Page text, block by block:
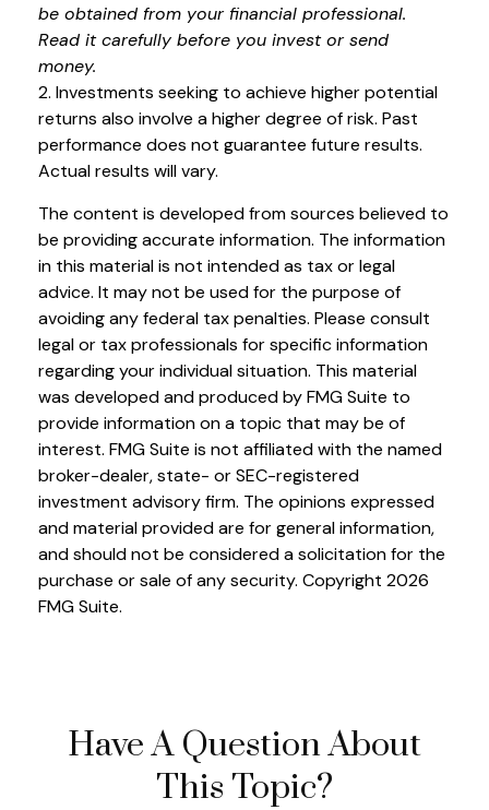
be obtained from your financial professional.
Read it carefully before you invest or send
money.
2. Investments seeking to achieve higher potential
returns also involve a higher degree of risk. Past
performance does not guarantee future results.
Actual results will vary.
The content is developed from sources believed to
be providing accurate information. The information
in this material is not intended as tax or legal
advice. It may not be used for the purpose of
avoiding any federal tax penalties. Please consult
legal or tax professionals for specific information
regarding your individual situation. This material
was developed and produced by FMG Suite to
provide information on a topic that may be of
interest. FMG Suite is not affiliated with the named
broker-dealer, state- or SEC-registered
investment advisory firm. The opinions expressed
and material provided are for general information,
and should not be considered a solicitation for the
purchase or sale of any security. Copyright 2026
FMG Suite.
Have A Question About
This Topic?